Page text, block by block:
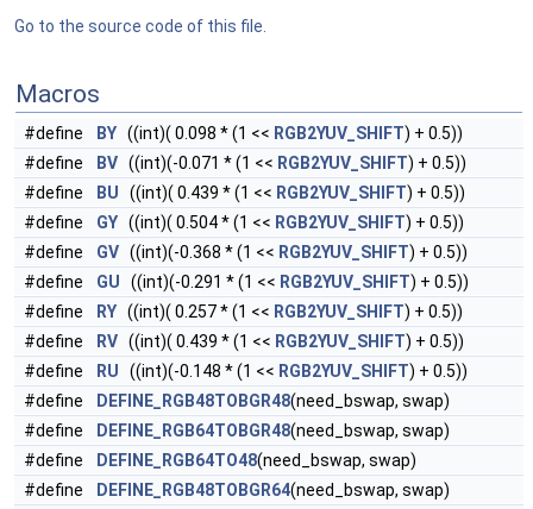
Go to the source code of this file.
Macros
#define BY ((int)( 0.098 * (1 << RGB2YUV_SHIFT) + 0.5))
#define
BV ((int)(-0.071 * (1 << RGB2YUV_SHIFT) + 0.5))
#define
BU ((int)( 0.439 * (1 << RGB2YUV_SHIFT) + 0.5))
#define
GY ((int)( 0.504 * (1 << RGB2YUV_SHIFT) + 0.5))
#define
GV ((int)(-0.368 * (1 << RGB2YUV_SHIFT) + 0.5))
#define
GU ((int)(-0.291 * (1 << RGB2YUV_SHIFT) + 0.5))
#define
RY ((int)( 0.257 * (1 << RGB2YUV_SHIFT) + 0.5))
#define
RV ((int)( 0.439 * (1 << RGB2YUV_SHIFT) + 0.5))
#define
RU ((int)(-0.148 * (1 << RGB2YUV_SHIFT) + 0.5))
#define
DEFINE_RGB48TOBGR48(need_bswap, swap)
#define
DEFINE_RGB64TOBGR48(need_bswap, swap)
#define
DEFINE_RGB64TO48(need_bswap, swap)
#define
DEFINE_RGB48TOBGR64(need_bswap, swap)